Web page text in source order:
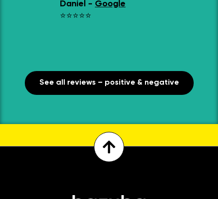
Daniel -Google
⭐⭐⭐⭐⭐
See all reviews – positive & negative